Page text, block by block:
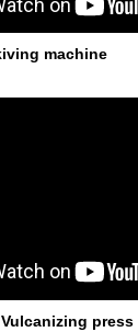
machine
Vulcanizing press